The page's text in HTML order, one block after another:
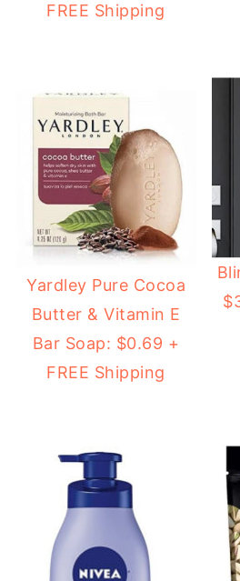
FREE Shipping
Yardley Pure Cocoa
Butter & Vitamin E
Bar Soap: $0.69 +
FREE Shipping